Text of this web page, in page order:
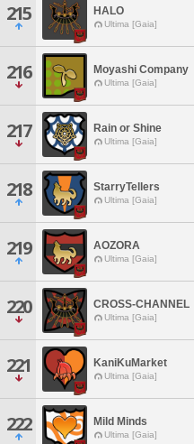
215 HALO
Ultima [Gaia]
216 Moyashi Company
Ultima [Gaia]
217 Rain or Shine
Ultima [Gaia]
218 StarryTellers
Ultima [Gaia]
219 AOZORA
Ultima [Gaia]
220 CROSS-CHANNEL
Ultima [Gaia]
221 KaniKuMarket
Ultima [Gaia]
222 Mild Minds
Ultima [Gaia]